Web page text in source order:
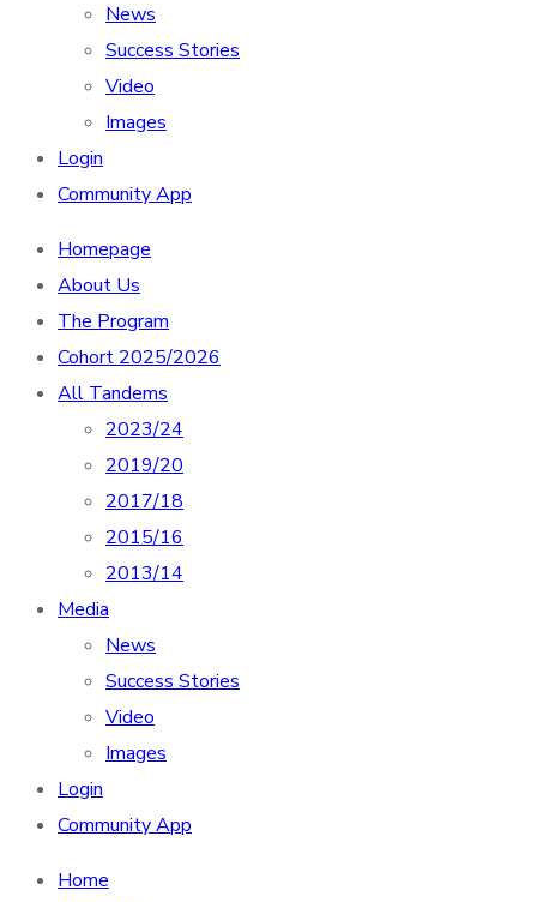
News
Success Stories
Video
Images
Login
Community App
Homepage
About Us
The Program
Cohort 2025/2026
All Tandems
2023/24
2019/20
2017/18
2015/16
2013/14
Media
News
Success Stories
Video
Images
Login
Community App
Home